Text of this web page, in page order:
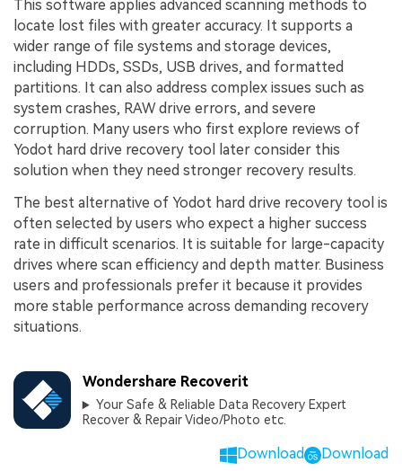
This software applies advanced scanning methods to
locate lost files with greater accuracy. It supports a
wider range of file systems and storage devices,
including HDDs, SSDs, USB drives, and formatted
partitions. It can also address complex issues such as
system crashes, RAW drive errors, and severe
corruption. Many users who first explore reviews of
Yodot hard drive recovery tool later consider this
solution when they need stronger recovery results.
The best alternative of Yodot hard drive recovery tool is
often selected by users who expect a higher success
rate in difficult scenarios. It is suitable for large-capacity
drives where scan efficiency and depth matter. Business
users and professionals prefer it because it provides
more stable performance across demanding recovery
situations.
Wondershare Recoverit
Your Safe & Reliable Data Recovery Expert
Recover & Repair Video/Photo etc.
Download Download